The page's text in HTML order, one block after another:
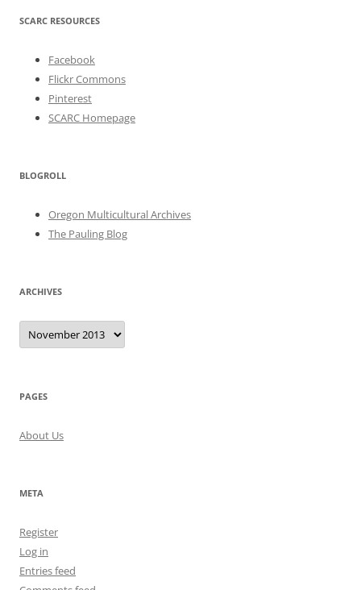
SCARC RESOURCES
Facebook
Flickr Commons
Pinterest
SCARC Homepage
BLOGROLL
Oregon Multicultural Archives
The Pauling Blog
ARCHIVES
Archives
PAGES
About Us
META
Register
Log in
Entries feed